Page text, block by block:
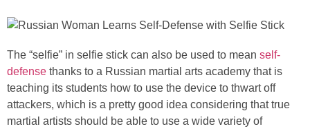
The “selfie” in selfie stick can also be used to mean self-
defense thanks to a Russian martial arts academy that is
teaching its students how to use the device to thwart off
attackers, which is a pretty good idea considering that true
martial artists should be able to use a wide variety of